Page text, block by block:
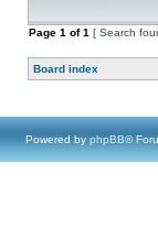
Page 1 of1 [ Search
Board index
Powered by phpBB®